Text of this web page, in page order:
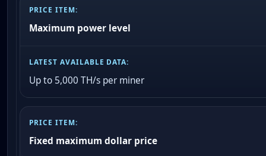
Maximum power level
Up to 5,000 TH/s per miner
Fixed maximum dollar price